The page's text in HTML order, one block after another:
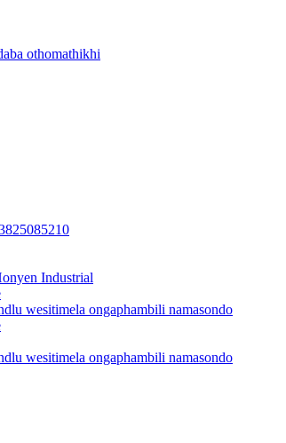
othomathikhi
Industrial
wesitimela ongaphambili namasondo
wesitimela ongaphambili namasondo